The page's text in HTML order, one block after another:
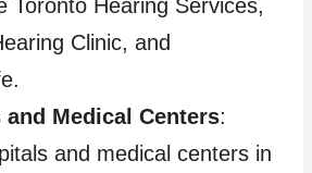
Toronto Hearing Services,
Clinic, and
and Medical Centers:
and medical centers in